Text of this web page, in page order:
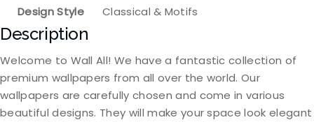
Design Style
Classical & Motifs
Description
Welcome to Wall All! We have a fantastic collection of
premium wallpapers from all over the world. Our
wallpapers are carefully chosen and come in various
beautiful designs. They will make your space look elegant